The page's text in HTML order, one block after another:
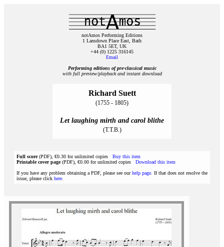
notAmos Performing Editions
1 Lansdown Place East, Bath
BA1 5ET, UK
+44 (0) 1225 316145
Email
Performing editions of pre‑classical music
with full preview/playback and instant download
Richard Suett
(1755 - 1805)
Let laughing mirth and carol blithe
(T.T.B.)
Full score(PDF), €0.30 for unlimited copies Buy this item
Printable cover page(PDF), €0.00 for unlimited copies Download this item
If you have any problem obtaining a PDF, please see ourhelp page . If that does not resolve the
issue, please click here